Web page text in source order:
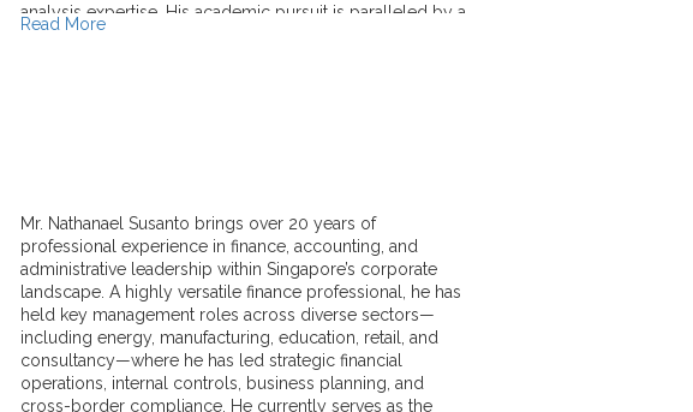
analysis expertise. His academic pursuit is paralleled by a
strong research trajectory, as evidenced by his numerous
of India, alongside the National Research Fellowship for
his Ph.D. research. His work has been recognized
internationally, including receiving the best research
paper award from the Policy Research Centre in Dhaka,
Bangladesh.
In consultancy and collaboration, Dr. Ali has made
significant contributions to both academic and business
sectors. His consultation work spans several industries,
Read More
Mr. Nathanael Susanto brings over 20 years of
professional experience in finance, accounting, and
administrative leadership within Singapore’s corporate
landscape. A highly versatile finance professional, he has
held key management roles across diverse sectors—
including energy, manufacturing, education, retail, and
consultancy—where he has led strategic financial
operations, internal controls, business planning, and
cross-border compliance. He currently serves as the